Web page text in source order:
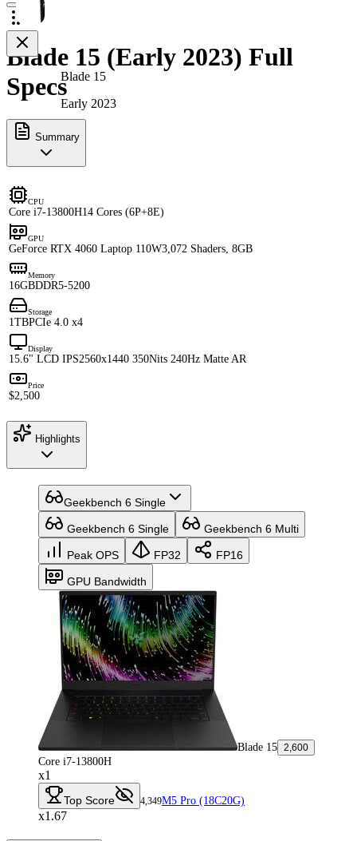
Blade 15
Early 2023
Blade 15 (Early 2023) Full
Specs
Summary
CPU
Core i7-13800H14 Cores (6P+8E)
GPU
GeForce RTX 4060 Laptop 110W3,072 Shaders, 8GB
Memory
16GBDDR5-5200
Storage
1TBPCIe 4.0 x4
Display
15.6" LCD IPS2560x1440 350Nits 240Hz Matte AR
Price
$2,500
Highlights
Geekbench 6 Single
Geekbench 6 Single Geekbench 6 Multi
Peak OPS FP32 FP16
GPU Bandwidth
Blade 15 2,600
Core i7-13800H
x1
Top Score 4,349M5 Pro (18C20G)
x1.67